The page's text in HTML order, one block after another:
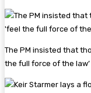
The PM insisted that
the full force of the law’